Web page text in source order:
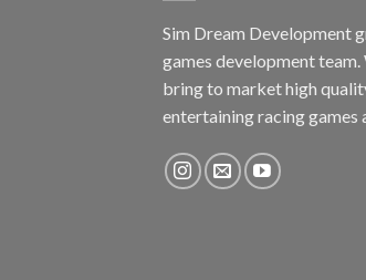
Sim Dream Development
games development team.
bring to market high
entertaining racing games